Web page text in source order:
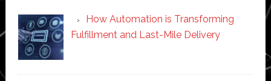
How Automation is Transforming
Fulfillment and Last-Mile Delivery